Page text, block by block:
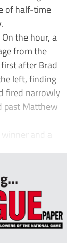
of half-time
the hour, a
from the
after Brad
left, finding
fired narrowly
past Matthew
and a